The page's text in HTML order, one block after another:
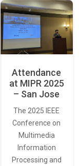
Attendance
at MIPR 2025
– San Jose
The 2025 IEEE
Conference on
Multimedia
Information
Processing and